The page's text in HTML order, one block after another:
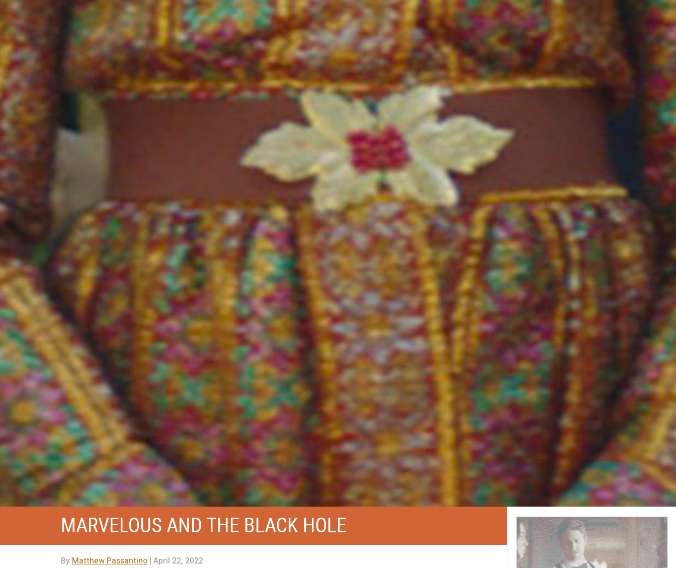
MARVELOUS AND THE BLACK HOLE
By Matthew Passantino| April 22, 2022